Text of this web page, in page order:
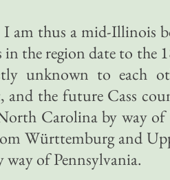
I am thus a mid-Illinois
in the region date to the
unknown to each
and the future Cass
Carolina by way of
Württemburg and
way of Pennsylvania.